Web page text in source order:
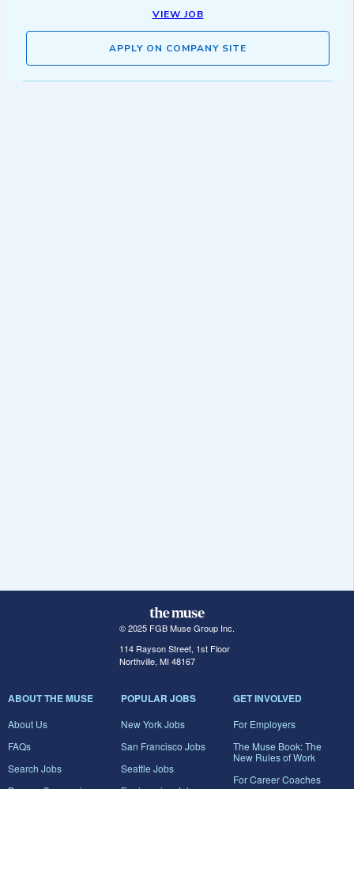
VIEW JOB
APPLY ON COMPANY SITE
© 2025 FGB Muse Group Inc.
114 Rayson Street, 1st Floor
Northville, MI 48167
ABOUT THE MUSE
About Us
FAQs
Search Jobs
Browse Companies
POPULAR JOBS
New York Jobs
San Francisco Jobs
Seattle Jobs
Engineering Jobs
GET INVOLVED
For Employers
The Muse Book: The
New Rules of Work
For Career Coaches